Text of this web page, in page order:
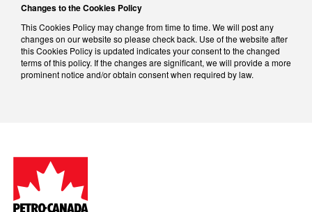
Changes to the Cookies Policy
This Cookies Policy may change from time to time. We will post any
changes on our website so please check back. Use of the website after
this Cookies Policy is updated indicates your consent to the changed
terms of this policy. If the changes are significant, we will provide a more
prominent notice and/or obtain consent when required by law.